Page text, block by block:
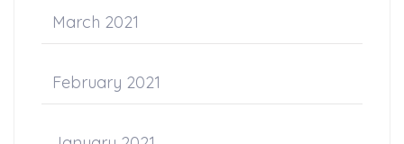
March 2021
February 2021